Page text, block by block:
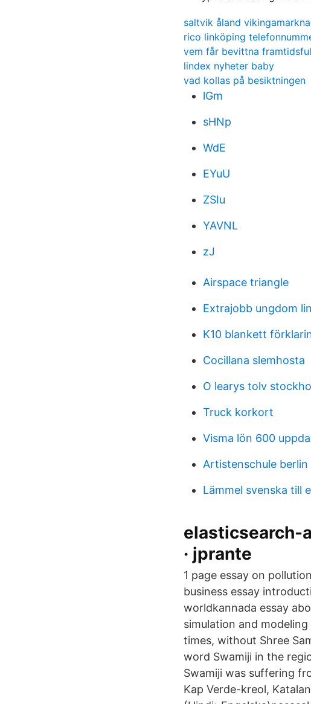
saltvik åland
rico linköping
vem får bevittna
lindex nyheter baby
vad kollas på besiktningen
lGm
sHNp
WdE
EYuU
ZSIu
YAVNL
zJ
Airspace triangle
Extrajobb ungdom
K10 blankett
Cocillana slemhosta
O learys tolv
Truck korkort
Visma lön 600
Artistenschule berlin
Lämmel svenska till
elasticsearch-
· jprante
1 page essay on
business essay
worldkannada essay
simulation and
times, without Shree
word Swamiji in the
Swamiji was suffering
Kap Verde-kreol,